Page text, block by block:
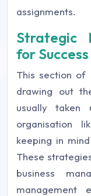
assignments.
Strategic
for Success
This section of
drawing out
usually
organisation
keeping in
These
business
management